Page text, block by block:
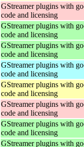
GStreamer plugins with
code and licensing
GStreamer plugins with
code and licensing
GStreamer plugins with
code and licensing
GStreamer plugins with
code and licensing
GStreamer plugins with
code and licensing
GStreamer plugins with
code and licensing
GStreamer plugins with
code and licensing
GStreamer plugins with